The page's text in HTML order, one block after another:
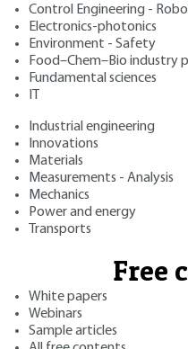
Control Engineering -
Electronics-photonics
Environment - Safety
Food–Chem–Bio industry
Fundamental sciences
Industrial engineering
Innovations
Materials
Measurements - Analysis
Mechanics
Power and energy
Transports
Free
White papers
Webinars
Sample articles